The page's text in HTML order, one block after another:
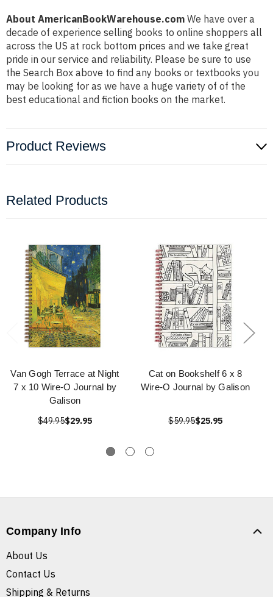
About AmericanBookWarehouse.com We have over a
decade of experience selling books to online shoppers all
across the US at rock bottom prices and we take great
pride in our service and reliability. Please be sure to use
the Search Box above to find any books or textbooks you
may be looking for as we have a huge variety of of the
best educational and fiction books on the market.
Product Reviews
Related Products
Van Gogh Terrace at Night
7 x 10 Wire-O Journal by
Galison
$49.95$29.95
Cat on Bookshelf 6 x 8
Wire-O Journal by Galison
$59.95$25.95
Company Info
About Us
Contact Us
Shipping & Returns